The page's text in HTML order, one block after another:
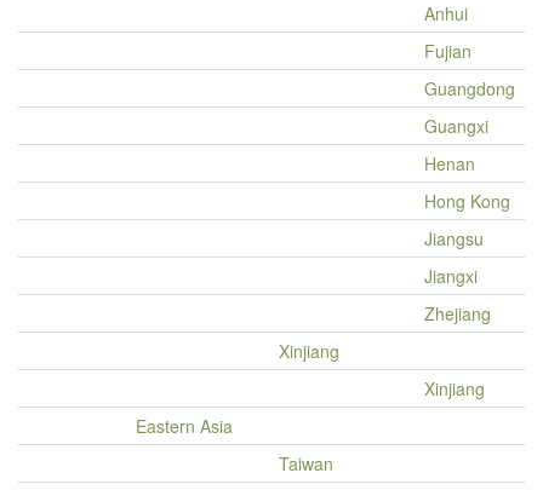
Anhui
Fujian
Guangdong
Guangxi
Henan
Hong Kong
Jiangsu
Jiangxi
Zhejiang
Xinjiang
Xinjiang
Eastern Asia
Taiwan